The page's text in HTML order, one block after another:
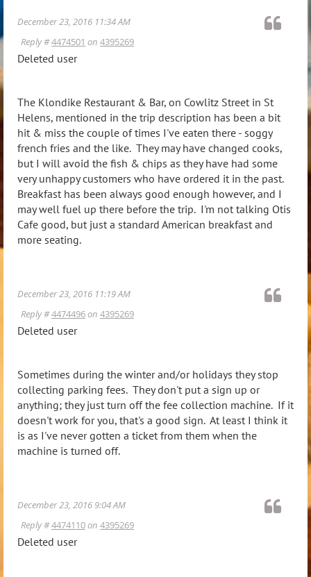
December 23, 2016 11:34 AM
Reply #4474501 on 4395269
Deleted user
The Klondike Restaurant & Bar, on Cowlitz Street in St
Helens, mentioned in the trip description has been a bit
hit & miss the couple of times I've eaten there - soggy
french fries and the like. They may have changed cooks,
but I will avoid the fish & chips as they have had some
very unhappy customers who have ordered it in the past.
Breakfast has been always good enough however, and I
may well fuel up there before the trip. I'm not talking Otis
Cafe good, but just a standard American breakfast and
more seating.
December 23, 2016 11:19 AM
Reply #4474496on 4395269
Deleted user
Sometimes during the winter and/or holidays they stop
collecting parking fees. They don't put a sign up or
anything; they just turn off the fee collection machine. If it
doesn't work for you, that's a good sign. At least I think it
is as I've never gotten a ticket from them when the
machine is turned off.
December 23, 2016 9:04 AM
Reply #4474110on 4395269
Deleted user